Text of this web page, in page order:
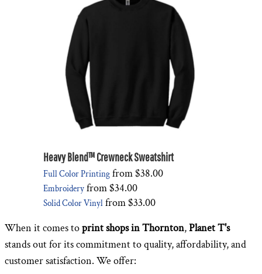
Heavy Blend™ Crewneck Sweatshirt
Full Color Printing from$38.00
Embroidery from$34.00
Solid Color Vinyl from$33.00
When it comes toprint shops in Thornton,Planet T's
stands out for its commitment to quality, affordability, and
customer satisfaction. We offer: